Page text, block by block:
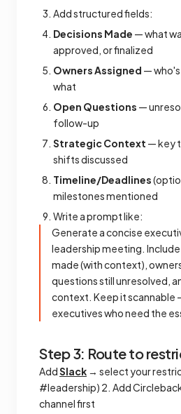
Add structured fields:
Decisions Made — what
approved, or finalized
Owners Assigned —
what
Open Questions —
follow-up
Strategic Context — key
shifts discussed
Timeline/Deadlines
milestones mentioned
Write a prompt like:
Generate a concise
leadership meeting.
made (with context),
questions still unresolved,
context. Keep it scannable
executives who need the
Step 3: Route to
AddSlack → select your
#leadership) 2. Add
channel first